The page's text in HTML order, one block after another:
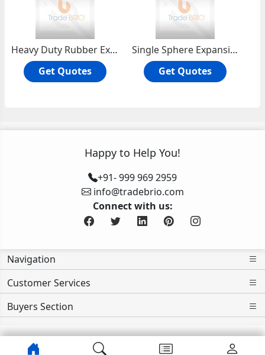
Heavy Duty Rubber Expansion Joint
Get Quotes
Single Sphere Expansion Joint
Get Quotes
Happy to Help You!
+91- 999 969 2959
info@tradebrio.com
Connect with us:
Navigation
Customer Services
Buyers Section